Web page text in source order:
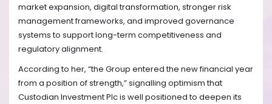
market expansion, digital transformation, stronger risk
management frameworks, and improved governance
systems to support long-term competitiveness and
regulatory alignment.
According to her, “the Group entered the new financial year
from a position of strength,” signalling optimism that
Custodian Investment Plc is well positioned to deepen its